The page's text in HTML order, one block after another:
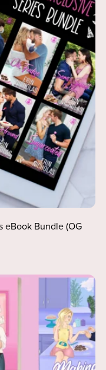
eBook Bundle (OG